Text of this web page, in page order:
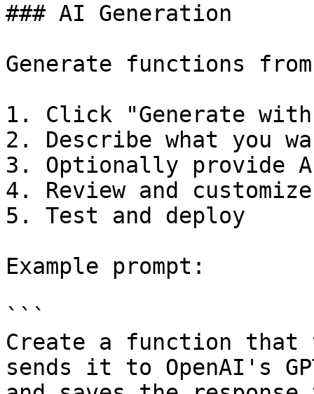
### AI Generation
Generate functions
1. Click "Generate
2. Describe what you
3. Optionally provide
4. Review and
5. Test and deploy
Example prompt:
```
Create a function that
sends it to OpenAI's